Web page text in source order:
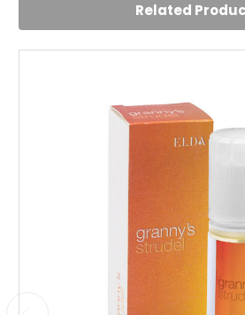
Lovely flavour will be back for more!
5
Posted by Yvonne on 29th Jul 2024
Lovely flavour will be back for more!
Posted by Isabelle on 24th Jul 2023
Nice and sweet very dessert-like.
Tastes just like a strawberry
Related